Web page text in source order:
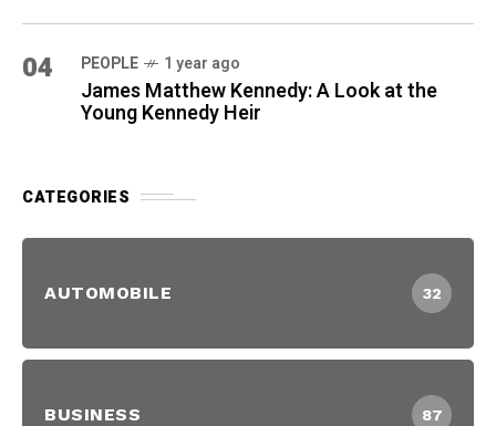
04 PEOPLE 1 year ago
James Matthew Kennedy: A Look at the
Young Kennedy Heir
CATEGORIES
AUTOMOBILE 32
BUSINESS 87